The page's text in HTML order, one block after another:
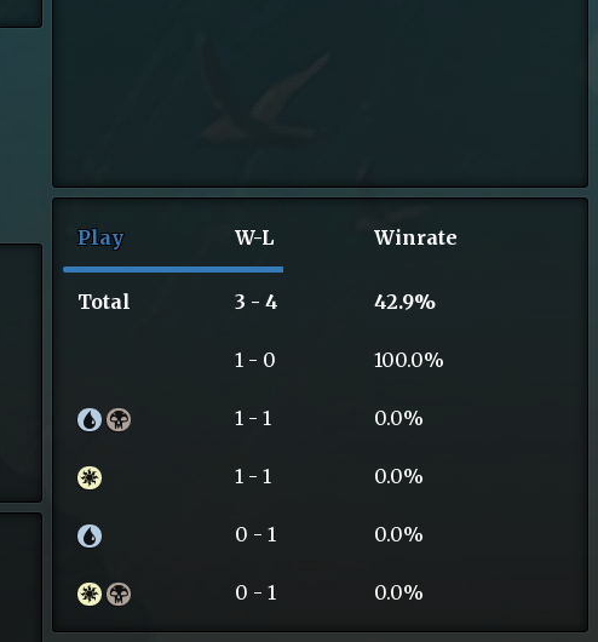
Play W-L Winrate
Total 3 - 4 42.9%
1 - 0 100.0%
1 - 1 0.0%
1 - 1 0.0%
0 - 1 0.0%
0 - 1 0.0%